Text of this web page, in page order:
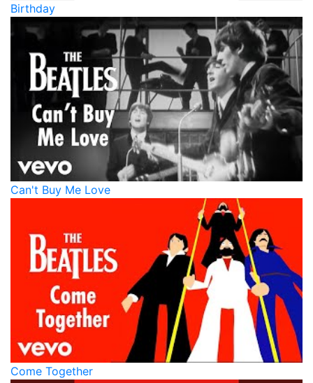
Birthday
Can't Buy Me Love
Come Together